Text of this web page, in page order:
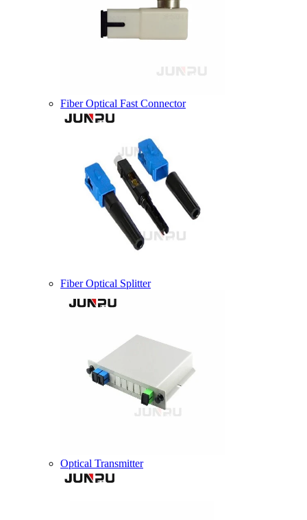
Fiber Optical Fast Connector
Fiber Optical Splitter
Optical Transmitter